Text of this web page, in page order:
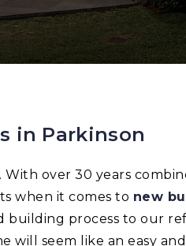
in Parkinson
With over 30 years
when it comes to new
process to our
will seem like an easy